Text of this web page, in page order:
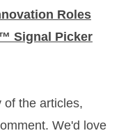
Roles
Signal Picker
of the articles,
We'd love